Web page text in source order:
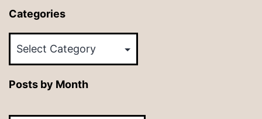
Categories
Posts by Month